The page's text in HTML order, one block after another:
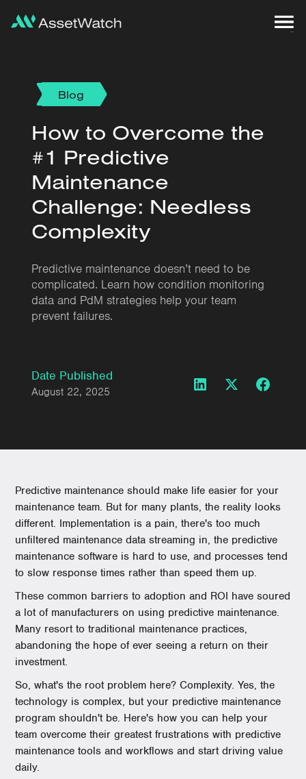
Blog
How to Overcome the
#1 Predictive
Maintenance
Challenge: Needless
Complexity
Predictive maintenance doesn’t need to be
complicated. Learn how condition monitoring
data and PdM strategies help your team
prevent failures.
Date Published
August 22, 2025
Predictive maintenance should make life easier for your
maintenance team. But for many plants, the reality looks
different. Implementation is a pain, there's too much
unfiltered maintenance data streaming in, the predictive
maintenance software is hard to use, and processes tend
to slow response times rather than speed them up.
These common barriers to adoption and ROI have soured
a lot of manufacturers on using predictive maintenance.
Many resort to traditional maintenance practices,
abandoning the hope of ever seeing a return on their
investment.
So, what's the root problem here? Complexity. Yes, the
technology is complex, but your predictive maintenance
program shouldn't be. Here's how you can help your
team overcome their greatest frustrations with predictive
maintenance tools and workflows and start driving value
daily.